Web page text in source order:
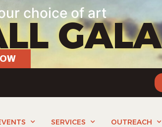
choice of art
GALA
SERVICES OUTREACH